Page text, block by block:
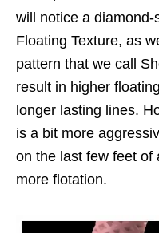
will notice a
Floating Texture, as
pattern that we call
result in higher
longer lasting lines.
is a bit more
on the last few feet of
more flotation.